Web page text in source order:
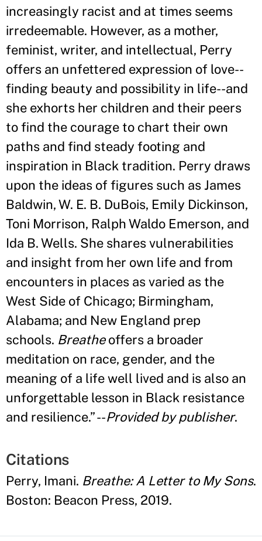
increasingly racist and at times seems
irredeemable. However, as a mother,
feminist, writer, and intellectual, Perry
offers an unfettered expression of love--
finding beauty and possibility in life--and
she exhorts her children and their peers
to find the courage to chart their own
paths and find steady footing and
inspiration in Black tradition. Perry draws
upon the ideas of figures such as James
Baldwin, W. E. B. DuBois, Emily Dickinson,
Toni Morrison, Ralph Waldo Emerson, and
Ida B. Wells. She shares vulnerabilities
and insight from her own life and from
encounters in places as varied as the
West Side of Chicago; Birmingham,
Alabama; and New England prep
schools. Breatheoffers a broader
meditation on race, gender, and the
meaning of a life well lived and is also an
unforgettable lesson in Black resistance
and resilience.”--Provided by publisher.
Citations
Perry, Imani. Breathe: A Letter to My Sons.
Boston: Beacon Press, 2019.